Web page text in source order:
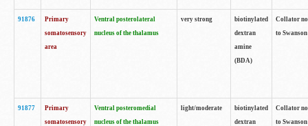
91876
Primary
somatosensory
area
Ventral posterolateral
nucleus of the thalamus
very strong
biotinylated
dextran
amine
(BDA)
Collator
to
91877
Primary
somatosensory
Ventral posteromedial
nucleus of the thalamus
light/moderate
biotinylated
dextran
Collator
to